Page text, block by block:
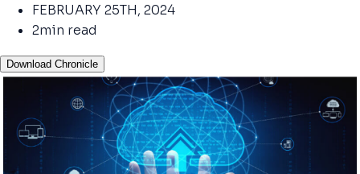
FEBRUARY 25TH, 2024
2min read
Download Chronicle